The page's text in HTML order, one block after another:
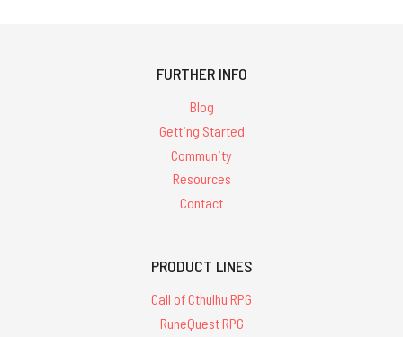
FURTHER INFO
Blog
Getting Started
Community
Resources
Contact
PRODUCT LINES
Call of Cthulhu RPG
RuneQuest RPG